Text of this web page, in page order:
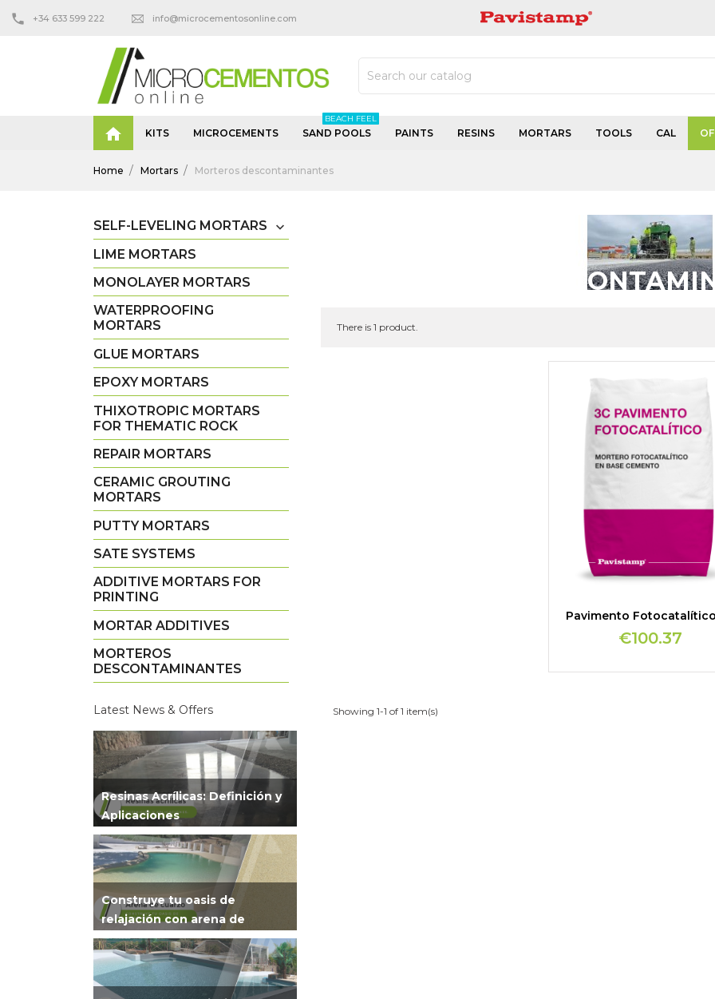
+34 633 599 222 info@microcementosonline.com
PAVISTAMP
 KITS MICROCEMENTS SAND POOLS
BEACH FEEL
PAINTS RESINS MORTARS TOOLS CAL
Home Mortars Morteros descontaminantes
SELF-LEVELING MORTARS 
LIME MORTARS
MONOLAYER MORTARS
WATERPROOFING
MORTARS
GLUE MORTARS
EPOXY MORTARS
THIXOTROPIC MORTARS
FOR THEMATIC ROCK
REPAIR MORTARS
CERAMIC GROUTING
MORTARS
PUTTY MORTARS
SATE SYSTEMS
ADDITIVE MORTARS FOR
PRINTING
MORTAR ADDITIVES
MORTEROS
DESCONTAMINANTES
Latest News & Offers
Resinas Acrílicas: Definición y
Aplicaciones
Construye tu oasis de
relajación con arena de
cuarzo
MORTEROS
There is 1 product.
Pavimento
€100.37
Showing 1-1 of 1 item(s)